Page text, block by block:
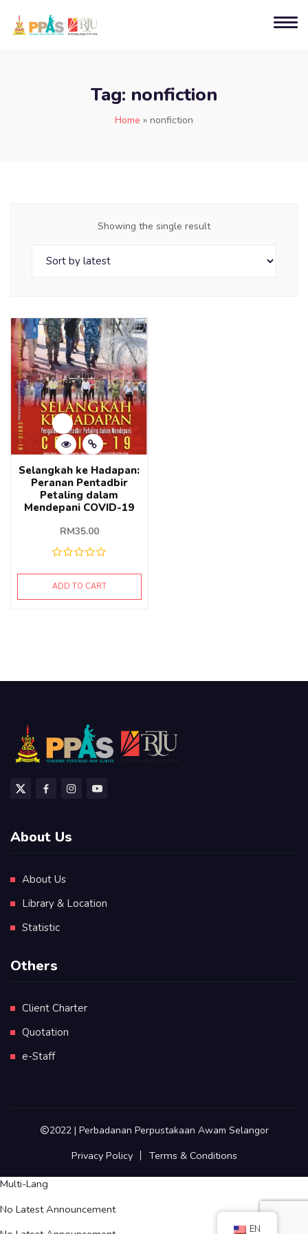
Tag: nonfiction
Home » nonfiction
Showing the single result
Selangkah ke Hadapan:
Peranan Pentadbir
Petaling dalam
Mendepani COVID-19
RM35.00
ADD TO CART
About Us
About Us
Library & Location
Statistic
Others
Client Charter
Quotation
e-Staff
2022 | Perbadanan Perpustakaan Awam Selangor
Privacy Policy Terms & Conditions
EN
Multi-Lang
No Latest Announcement